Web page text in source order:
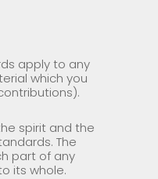
apply to any
which you
spirit and the
The
part of any
its whole.